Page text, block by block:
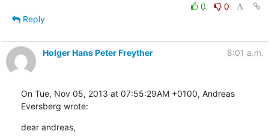
0
0
Reply
Holger Hans Peter Freyther 8:01 a.m.
On Tue, Nov 05, 2013 at 07:55:29AM +0100, Andreas
Eversberg wrote:
dear andreas,